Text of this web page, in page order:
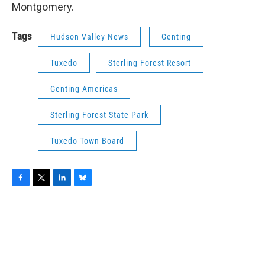
Montgomery.
Tags Hudson Valley News Genting
Tuxedo Sterling Forest Resort
Genting Americas
Sterling Forest State Park
Tuxedo Town Board